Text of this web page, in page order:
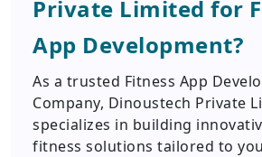
Private Limited for
App Development?
As a trusted Fitness App
Company, Dinoustech Private
specializes in building
fitness solutions tailored to